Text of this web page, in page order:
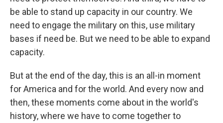
be able to stand up capacity in our country. We
need to engage the military on this, use military
bases if need be. But we need to be able to expand
capacity.
But at the end of the day, this is an all-in moment
for America and for the world. And every now and
then, these moments come about in the world's
history, where we have to come together to